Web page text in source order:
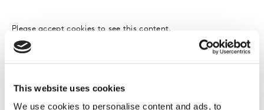
This website uses cookies
We use cookies to personalise content and ads, to
Pleaseaccept cookies to see this content.